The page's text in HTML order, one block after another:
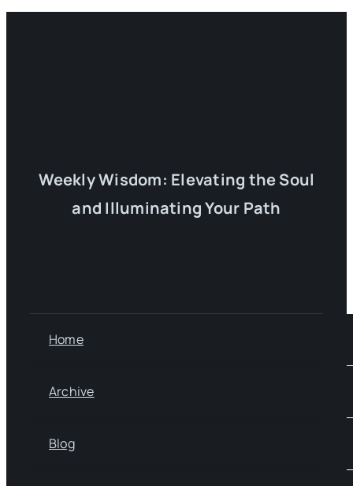
Weekly Wisdom: Elevating the Soul
and Illuminating Your Path
Home
Archive
Blog